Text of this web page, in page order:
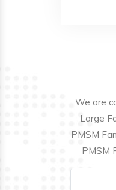
We are
Large
PMSM
PMSM